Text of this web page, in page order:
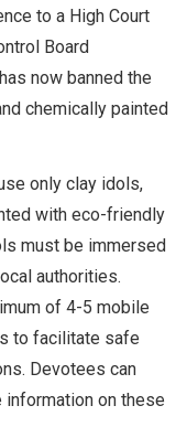
to a High Court
Board
now banned the
chemically painted
only clay idols,
with eco-friendly
must be immersed
authorities.
of 4-5 mobile
to facilitate safe
Devotees can
on these